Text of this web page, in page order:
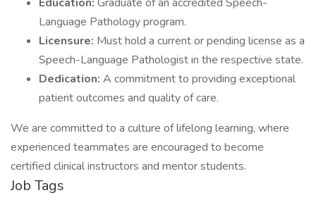
Language Pathology program.
Licensure: Must hold a current or pending license as a
Speech-Language Pathologist in the respective state.
Dedication: A commitment to providing exceptional
patient outcomes and quality of care.
We are committed to a culture of lifelong learning, where
experienced teammates are encouraged to become
certified clinical instructors and mentor students.
Job Tags